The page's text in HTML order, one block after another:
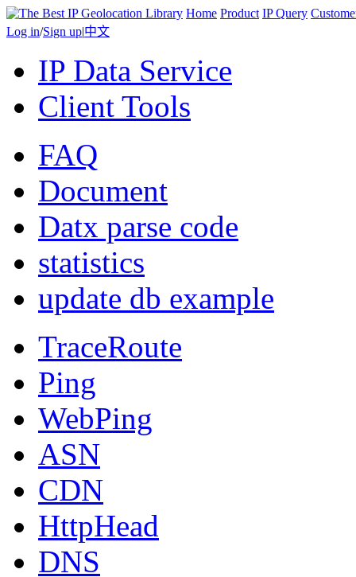
Home Product IP Query
Log in/Sign up|中文
IP Data Service
Client Tools
FAQ
Document
Datx parse code
statistics
update db example
TraceRoute
Ping
WebPing
ASN
CDN
HttpHead
DNS